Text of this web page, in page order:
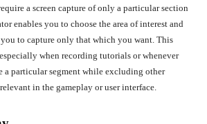
a screen capture of only a particular section
enables you to choose the area of interest and
to capture only that which you want. This
when recording tutorials or whenever
a particular segment while excluding other
in the gameplay or user interface.